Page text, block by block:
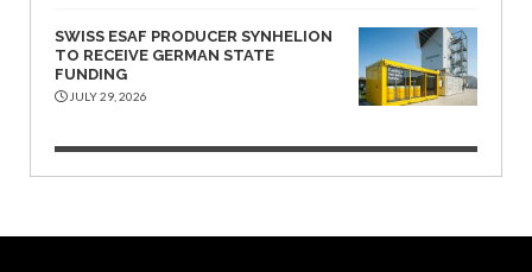
SWISS ESAF PRODUCER SYNHELION
TO RECEIVE GERMAN STATE
FUNDING
JULY 29, 2026